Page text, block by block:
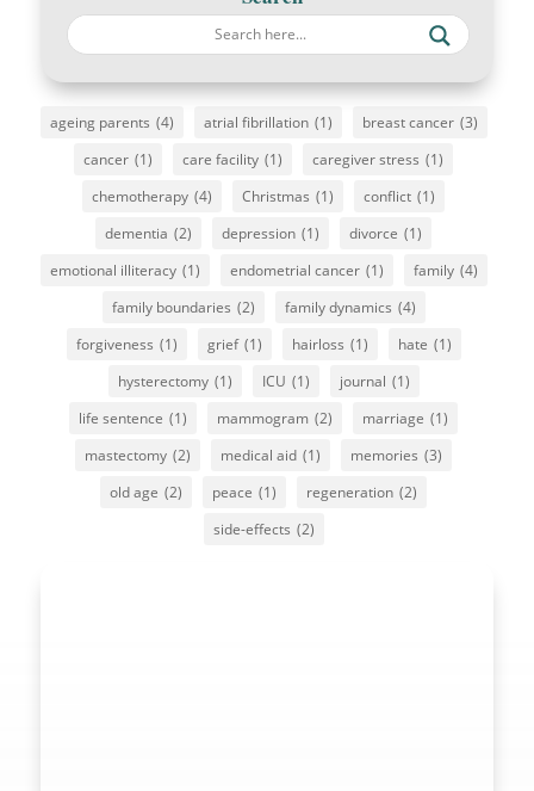
ageing parents (4) atrial fibrillation (1) breast cancer (3)
cancer (1) care facility (1) caregiver stress (1)
chemotherapy (4) Christmas (1) conflict (1)
dementia (2) depression (1) divorce (1)
emotional illiteracy (1) endometrial cancer (1) family (4)
family boundaries (2) family dynamics (4)
forgiveness (1) grief (1) hairloss (1) hate (1)
hysterectomy (1) ICU (1) journal (1)
life sentence (1) mammogram (2) marriage (1)
mastectomy (2) medical aid (1) memories (3)
old age (2) peace (1) regeneration (2)
side-effects (2)